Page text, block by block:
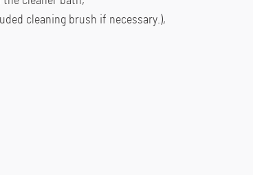
cleaning brush if necessary.),